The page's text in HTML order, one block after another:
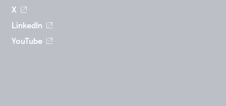
X
LinkedIn
YouTube